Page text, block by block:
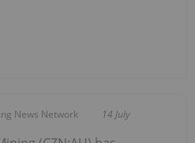
News Network 14 July